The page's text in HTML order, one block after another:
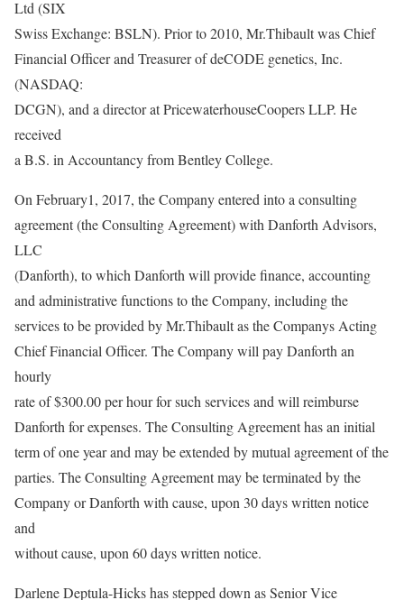
Ltd (SIX
Swiss Exchange: BSLN). Prior to 2010, Mr.Thibault was Chief
Financial Officer and Treasurer of deCODE genetics, Inc.
(NASDAQ:
DCGN), and a director at PricewaterhouseCoopers LLP. He
received
a B.S. in Accountancy from Bentley College.
On February1, 2017, the Company entered into a consulting
agreement (the Consulting Agreement) with Danforth Advisors,
LLC
(Danforth), to which Danforth will provide finance, accounting
and administrative functions to the Company, including the
services to be provided by Mr.Thibault as the Companys Acting
Chief Financial Officer. The Company will pay Danforth an
hourly
rate of $300.00 per hour for such services and will reimburse
Danforth for expenses. The Consulting Agreement has an initial
term of one year and may be extended by mutual agreement of the
parties. The Consulting Agreement may be terminated by the
Company or Danforth with cause, upon 30 days written notice
and
without cause, upon 60 days written notice.
Darlene Deptula-Hicks has stepped down as Senior Vice